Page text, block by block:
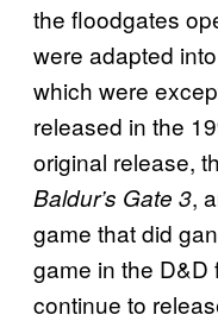
the floodgates
were adapted
which were
released in the
original release,
Baldur’s Gate 3,
game that did
game in the D&D
continue to